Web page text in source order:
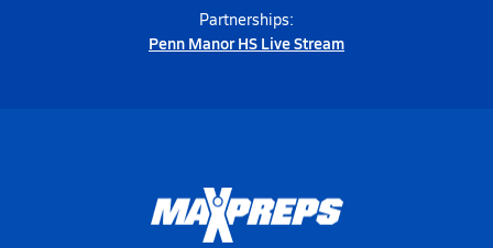
Partnerships:
Penn Manor HS Live Stream